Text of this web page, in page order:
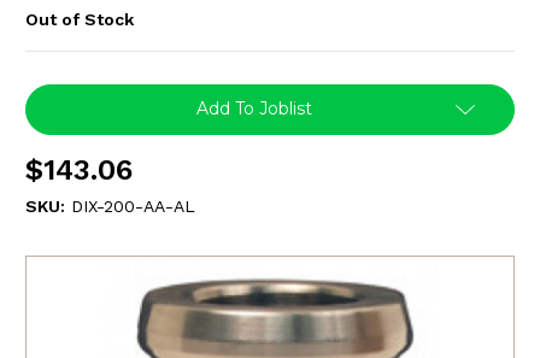
Out of Stock
Current
Stock:
Add To Joblist
$143.06
SKU: DIX-200-AA-AL